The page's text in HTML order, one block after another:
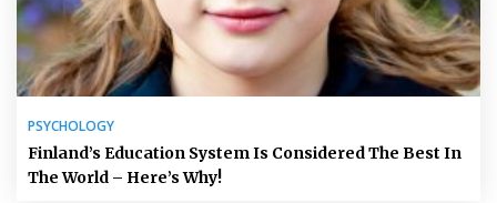
PSYCHOLOGY
Finland’s Education System Is Considered The Best In
The World – Here’s Why!